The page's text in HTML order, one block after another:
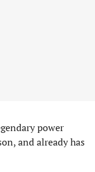
power
and already has